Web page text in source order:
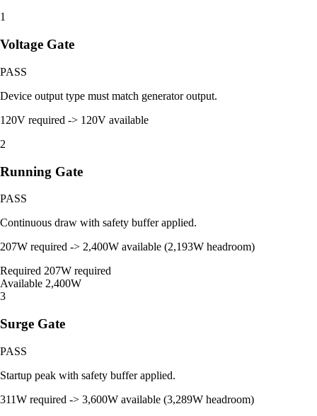
1
Voltage Gate
PASS
Device output type must match generator output.
120V required -> 120V available
2
Running Gate
PASS
Continuous draw with safety buffer applied.
207W required -> 2,400W available (2,193W headroom)
Required 207W required
Available 2,400W
3
Surge Gate
PASS
Startup peak with safety buffer applied.
311W required -> 3,600W available (3,289W headroom)